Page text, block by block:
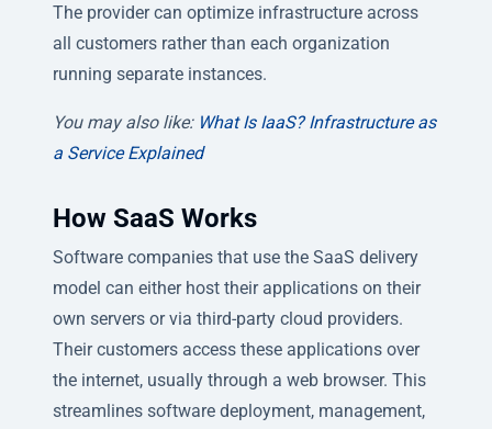
The provider can optimize infrastructure across
all customers rather than each organization
running separate instances.
You may also like: What Is IaaS? Infrastructure as
a Service Explained
How SaaS Works
Software companies that use the SaaS delivery
model can either host their applications on their
own servers or via third-party cloud providers.
Their customers access these applications over
the internet, usually through a web browser. This
streamlines software deployment, management,